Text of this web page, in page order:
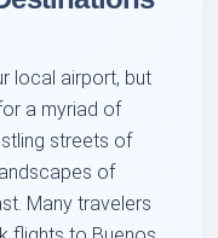
local airport, but
a myriad of
streets of
of
Many travelers